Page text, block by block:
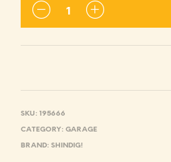
SKU: 195666
CATEGORY: GARAGE
BRAND: SHINDIG!